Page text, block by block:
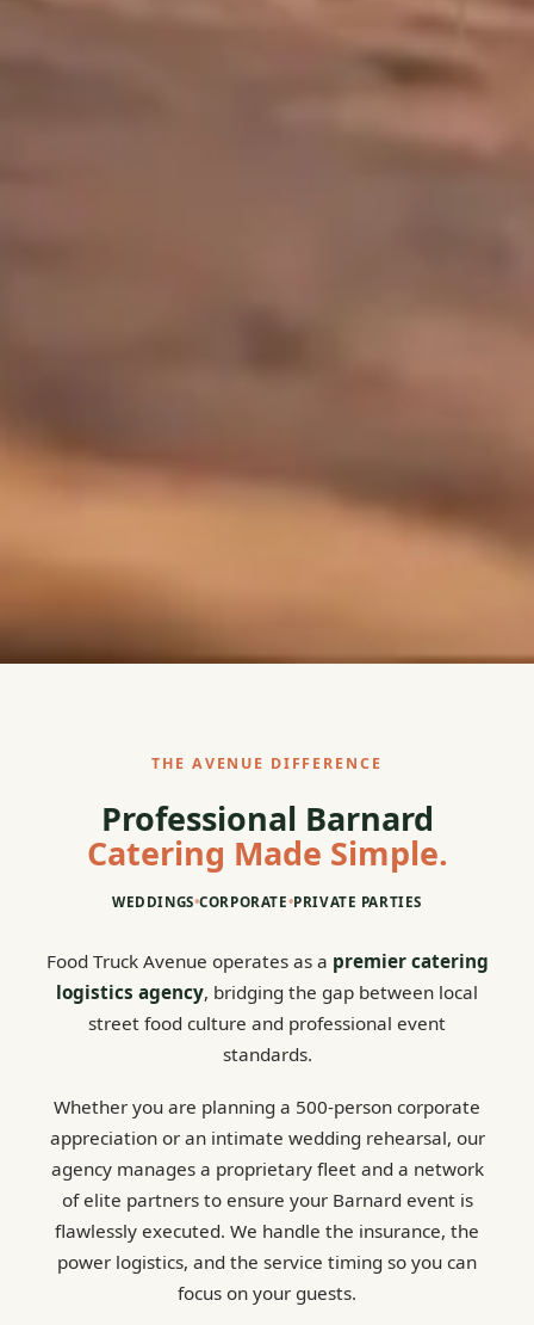
THE AVENUE DIFFERENCE
Professional Barnard
Catering Made Simple.
WEDDINGS•CORPORATE•PRIVATE PARTIES
Food Truck Avenue operates as a premier catering
logistics agency, bridging the gap between local
street food culture and professional event
standards.
Whether you are planning a 500-person corporate
appreciation or an intimate wedding rehearsal, our
agency manages a proprietary fleet and a network
of elite partners to ensure your Barnard event is
flawlessly executed. We handle the insurance, the
power logistics, and the service timing so you can
focus on your guests.